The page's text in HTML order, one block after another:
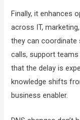
Finally, it enhances
across IT,
they can coordinate
calls, support
that the delay is
knowledge shifts
business enabler.